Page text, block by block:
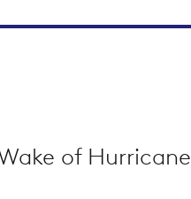
of Hurricane